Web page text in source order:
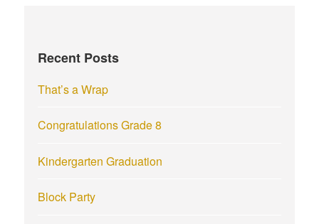
o
:
Recent Posts
That’s a Wrap
Congratulations Grade 8
Kindergarten Graduation
Block Party